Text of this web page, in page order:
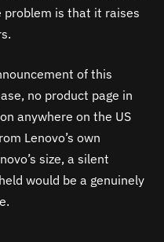
problem is that it raises
of this
no product page in
anywhere on the US
Lenovo’s own
size, a silent
would be a genuinely